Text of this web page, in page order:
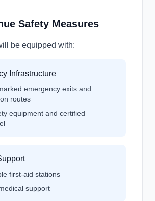
Safety Measures
be equipped with:
Infrastructure
emergency exits and
routes
equipment and certified
first-aid stations
support